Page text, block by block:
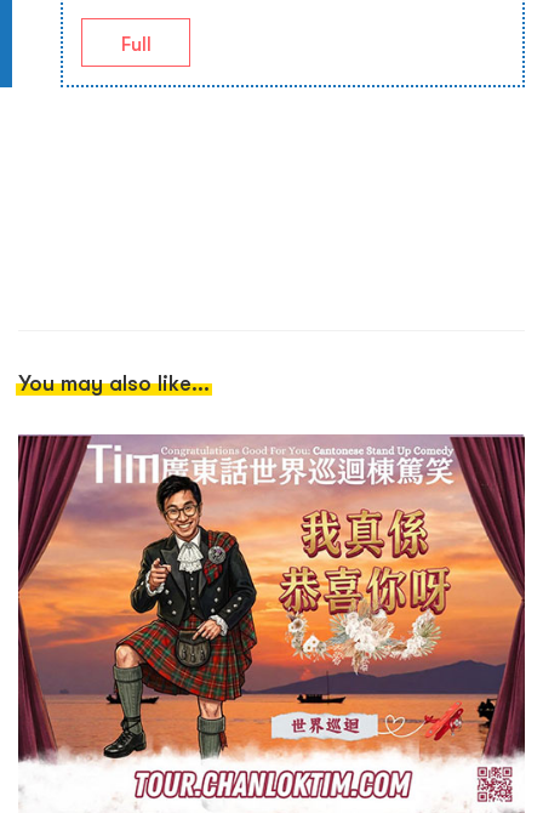
Full
You may also like...